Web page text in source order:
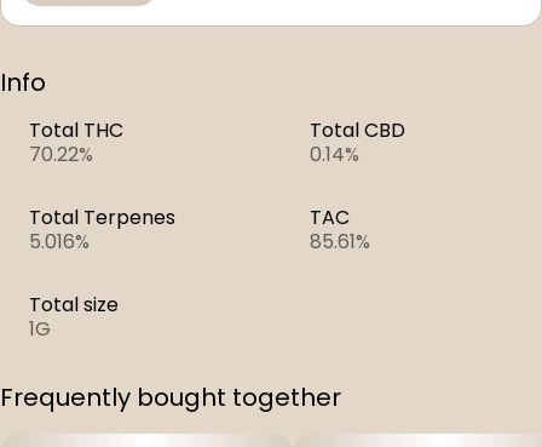
Info
Total THC
70.22%
Total CBD
0.14%
Total Terpenes
5.016%
TAC
85.61%
Total size
1G
Frequently bought together